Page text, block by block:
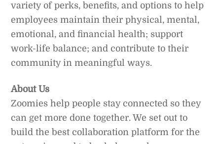
variety of perks, benefits, and options to help
employees maintain their physical, mental,
emotional, and financial health; support
work-life balance; and contribute to their
community in meaningful ways.
About Us
Zoomies help people stay connected so they
can get more done together. We set out to
build the best collaboration platform for the